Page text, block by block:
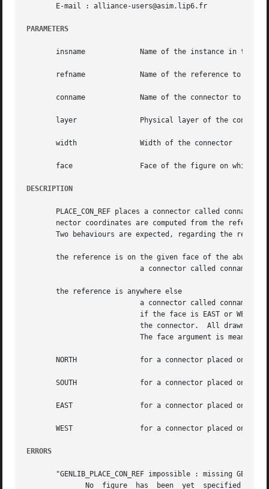
       E-mail : alliance-users@asim.lip6.fr
PARAMETERS
       insname		   Name of the instance in the which the reference is to be searched for
       refname		   Name of the reference to be used for the connector placement
       conname		   Name of the connector to be placed
       layer		   Physical layer of the connector
       width		   Width of the connector
       face		   Face of the figure on which the connector is to be placed
DESCRIPTION
PLACE_CON_REF places a connector called conname
nector coordinates are computed from the
Two behaviours are expected, regarding the
the reference is on the given face of the abutment
       the reference is anywhere else
       NORTH		   for a connector placed on the top of the cell.
       SOUTH		   for a connector placed on the bottom of the cell.
       EAST		   for a connector placed on the right side of the cell.
       WEST		   for a connector placed on the left side of the cell.
ERRORS
"GENLIB_PLACE_CON_REF impossible : missing